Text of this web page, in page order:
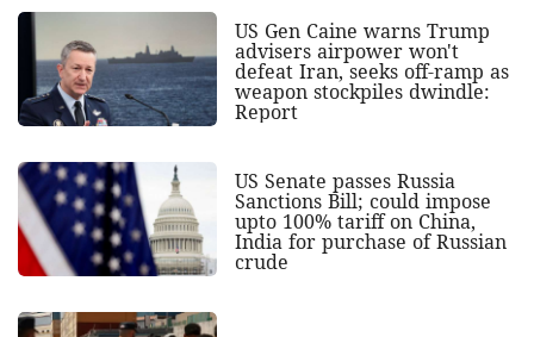
US Gen Caine warns Trump
advisers airpower won't
defeat Iran, seeks off-ramp as
weapon stockpiles dwindle:
Report
US Senate passes Russia
Sanctions Bill; could impose
upto 100% tariff on China,
India for purchase of Russian
crude